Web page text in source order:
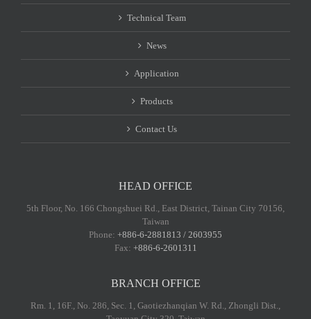
Technical Team
News
Application
Products
Contact Us
HEAD OFFICE
5th Floor, No. 166 Chongshuei Rd., East District, Tainan City 70156,
Taiwan
Phone: +886-6-2881813 / 2603955
Fax: +886-6-2601311
BRANCH OFFICE
Rm. 1, 16F., No. 286, Sec. 1, Gaotiezhanqian W. Rd., Zhongli Dist.,